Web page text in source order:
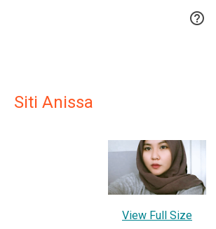

Siti Anissa
View Full Size